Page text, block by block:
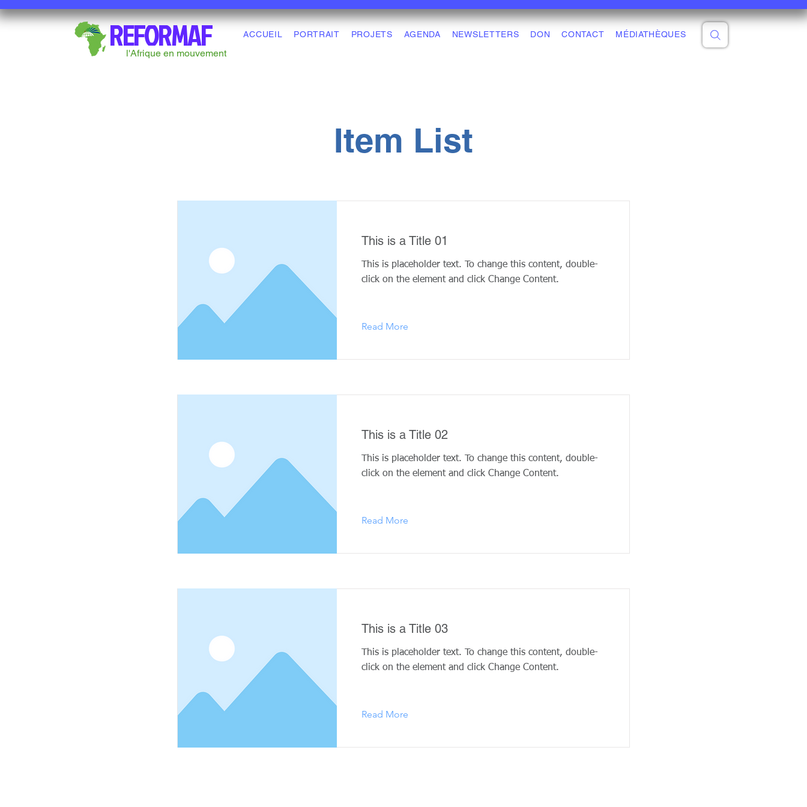
REFORMAF
l'Afrique en mouvement
ACCUEIL PORTRAIT PROJETS AGENDA NEWSLETTERS DON CONTACT MÉDIATHÈQUES
Item List
This is a Title 01
This is placeholder text. To change this content, double-
click on the element and click Change Content.
Read More
This is a Title 02
This is placeholder text. To change this content, double-
click on the element and click Change Content.
Read More
This is a Title 03
This is placeholder text. To change this content, double-
click on the element and click Change Content.
Read More